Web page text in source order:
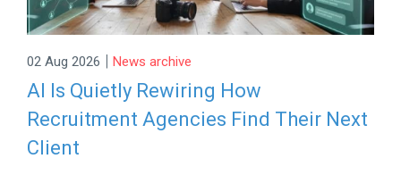
02 Aug 2026 | News archive
AI Is Quietly Rewiring How
Recruitment Agencies Find Their Next
Client